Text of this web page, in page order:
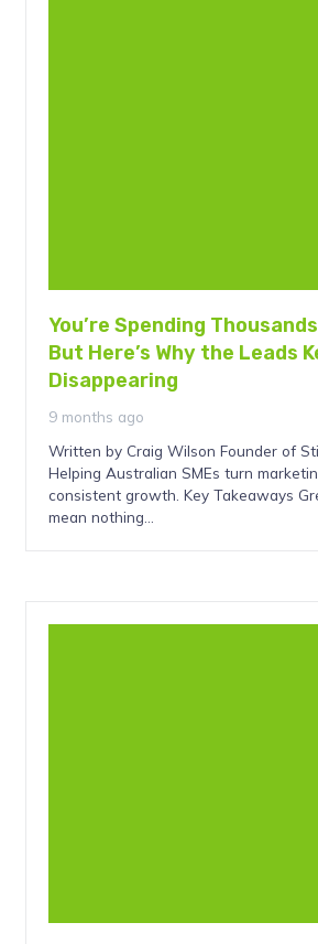
You’re Spending
But Here’s Why the Leads
Disappearing
9 months ago
Written by Craig Wilson Founder of
Helping Australian SMEs turn
consistent growth. Key Takeaways
mean nothing…